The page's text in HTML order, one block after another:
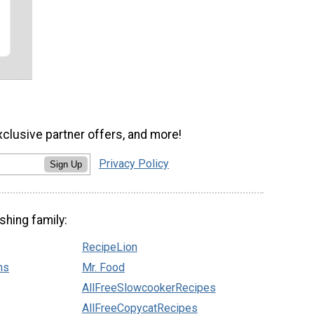
partner offers, and more!
Sign Up Privacy Policy
family:
RecipeLion
Mr. Food
AllFreeSlowcookerRecipes
AllFreeCopycatRecipes